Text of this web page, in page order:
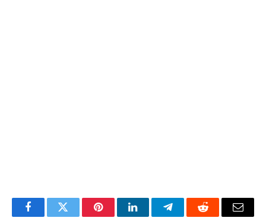
FacebookTwitter PinterestLinkedInTelegramReddit Email